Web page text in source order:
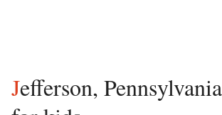
Jefferson, Pennsylvania facts